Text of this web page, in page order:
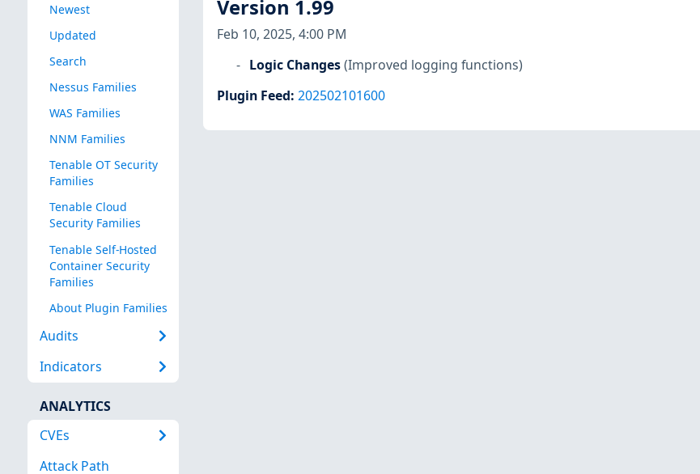
Newest
Updated
Search
Nessus Families
WAS Families
NNM Families
Tenable OT Security
Families
Tenable Cloud
Security Families
Tenable Self-Hosted
Container Security
Families
About Plugin Families
Audits
Indicators
ANALYTICS
CVEs
Attack Path
Version 1.99
Feb 10, 2025, 4:00 PM
Logic Changes (Improved logging functions)
Plugin Feed: 202502101600